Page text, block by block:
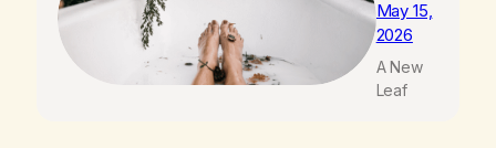
May 15,
2026
A New
Leaf